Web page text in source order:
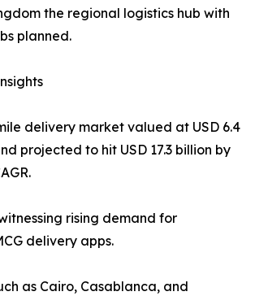
the regional logistics hub with
planned.
delivery market valued at USD 6.4
projected to hit USD 17.3 billion by
rising demand for
delivery apps.
as Cairo, Casablanca, and